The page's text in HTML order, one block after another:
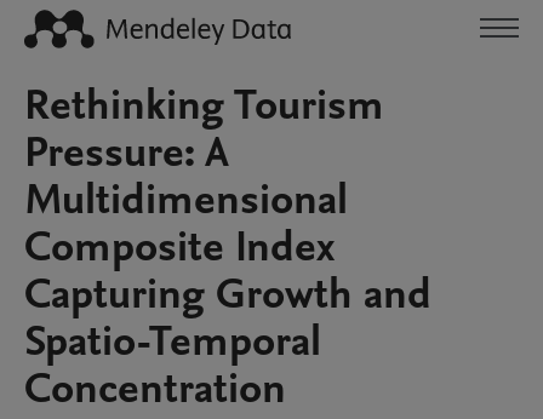
Rethinking Tourism
Pressure: A
Multidimensional
Composite Index
Capturing Growth and
Spatio-Temporal
Concentration